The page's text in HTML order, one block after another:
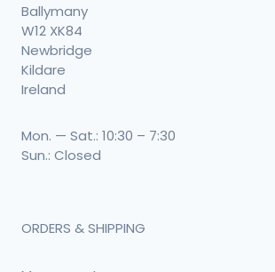
Ballymany
W12 XK84
Newbridge
Kildare
Ireland
Mon. — Sat.: 10:30 – 7:30
Sun.: Closed
ORDERS & SHIPPING